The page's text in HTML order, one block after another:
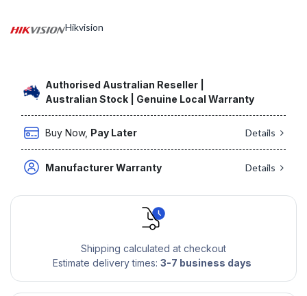
Hikvision
Authorised Australian Reseller |
Australian Stock | Genuine Local Warranty
Buy Now, Pay Later Details
Manufacturer Warranty Details
Shipping calculated at checkout
Estimate delivery times: 3-7 business days